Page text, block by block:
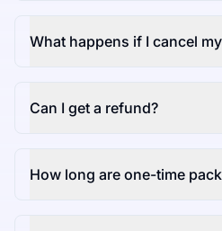
What happens if I cancel
Can I get a refund?
How long are one-time